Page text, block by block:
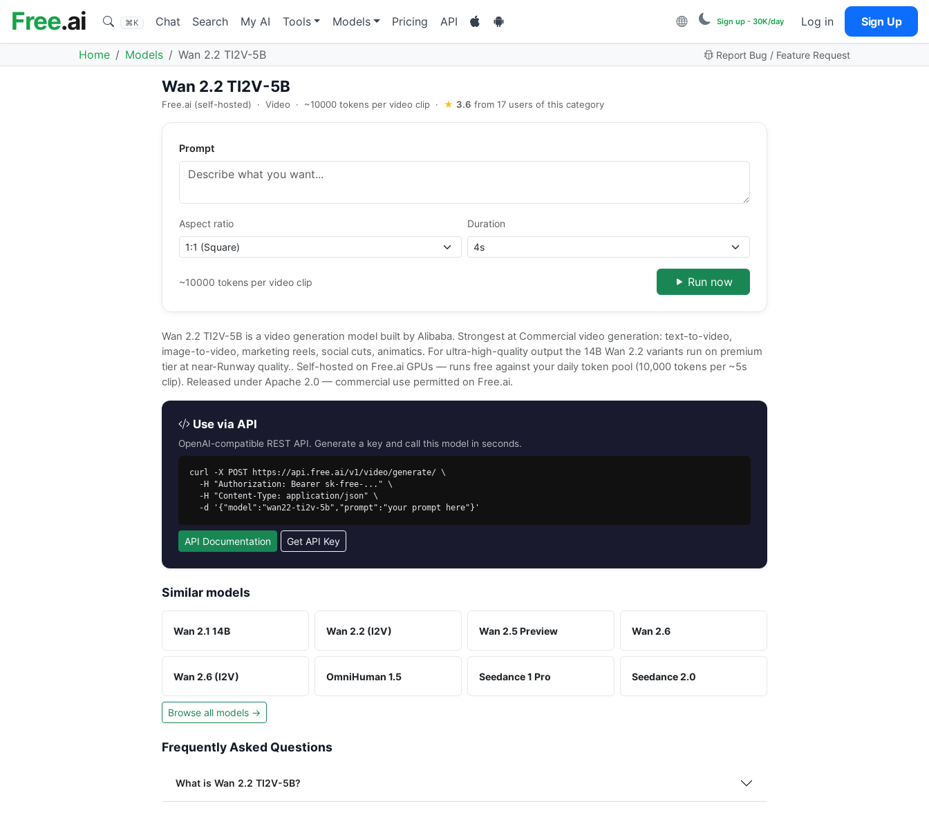
Free.ai ⌘K Chat Search My AI Tools Models Pricing API Sign up - 30K/day Log in Sign Up
Home Models Wan 2.2 TI2V-5B Report Bug / Feature Request
Wan 2.2 TI2V-5B
Free.ai (self-hosted) · Video · ~10000 tokens per video clip · ★ 3.6 from 17 users of this category
Prompt
Aspect ratio Duration
~10000 tokens per video clip Run now
Wan 2.2 TI2V-5B is a video generation model built by Alibaba. Strongest at Commercial video generation: text-to-video,
image-to-video, marketing reels, social cuts, animatics. For ultra-high-quality output the 14B Wan 2.2 variants run on premium
tier at near-Runway quality.. Self-hosted on Free.ai GPUs — runs free against your daily token pool (10,000 tokens per ~5s
clip). Released under Apache 2.0 — commercial use permitted on Free.ai.
Use via API
OpenAI-compatible REST API. Generate a key and call this model in seconds.
curl -X POST https://api.free.ai/v1/video/generate/ \
  -d '{"model":"wan22-ti2v-5b","prompt":"your prompt here"}'
API Documentation Get API Key
Similar models
Wan 2.1 14B Wan 2.2 (I2V) Wan 2.5 Preview Wan 2.6
Wan 2.6 (I2V) OmniHuman 1.5 Seedance 1 Pro Seedance 2.0
Browse all models →
Frequently Asked Questions
What is Wan 2.2 TI2V-5B?